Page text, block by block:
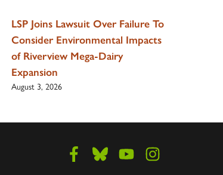
LSP Joins Lawsuit Over Failure To
Consider Environmental Impacts
of Riverview Mega-Dairy
Expansion
August 3, 2026